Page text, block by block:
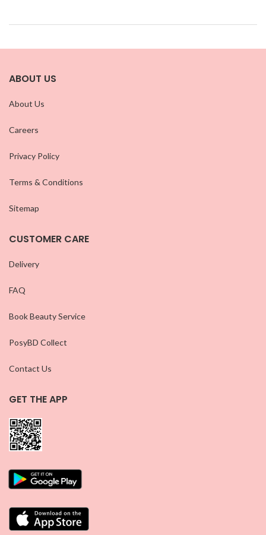
ABOUT US
About Us
Careers
Privacy Policy
Terms & Conditions
Sitemap
CUSTOMER CARE
Delivery
FAQ
Book Beauty Service
PosyBD Collect
Contact Us
GET THE APP